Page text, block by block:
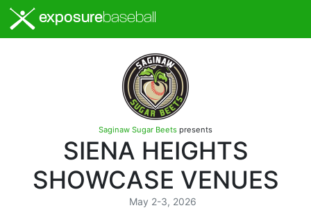
exposurebaseball
Saginaw Sugar Beets presents
SIENA HEIGHTS
SHOWCASE VENUES
May 2-3, 2026